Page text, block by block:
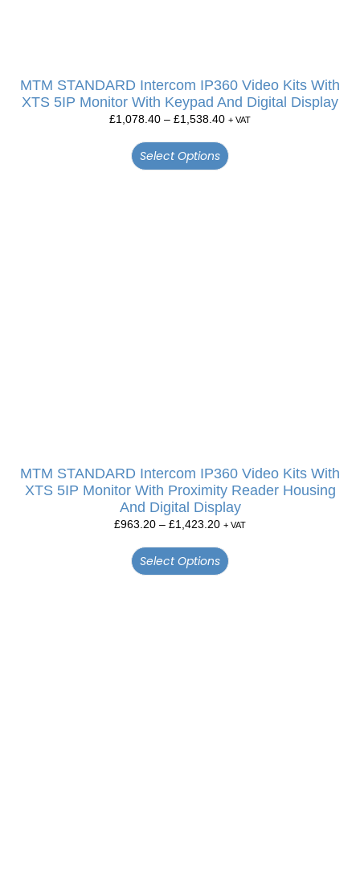
MTM STANDARD Intercom IP360 Video Kits With
XTS 5IP Monitor With Keypad And Digital Display
£1,078.40 – £1,538.40 + VAT
Select Options
MTM STANDARD Intercom IP360 Video Kits With
XTS 5IP Monitor With Proximity Reader Housing
And Digital Display
£963.20 – £1,423.20 + VAT
Select Options